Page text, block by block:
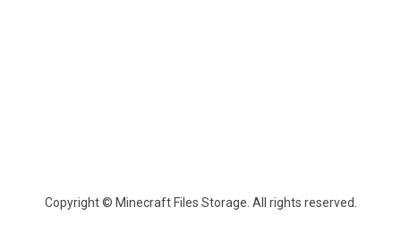
Copyright © Minecraft Files Storage. All rights reserved.